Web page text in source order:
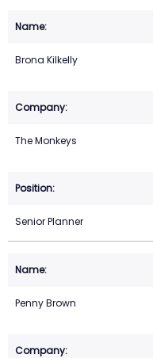
Brona Kilkelly
The Monkeys
Senior Planner
Penny Brown